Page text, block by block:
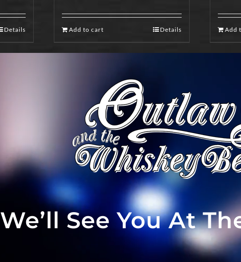
Details Add to cart Details Add
We’ll See You At